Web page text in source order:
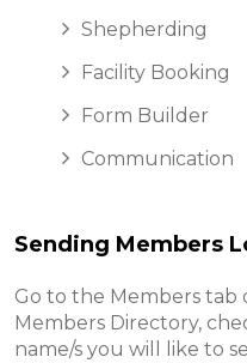
Shepherding
Facility Booking
Form Builder
Communication
Sending Members
Go to the Members
Members Directory,
name/s you will like to